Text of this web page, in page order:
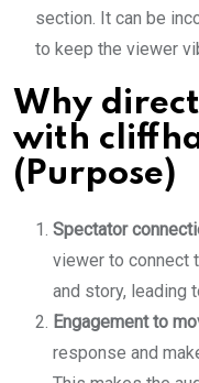
section. It can be
to keep the viewer
Why
with
(Purpose)
Spectator
viewer to connect
and story, leading
Engagement to
response and